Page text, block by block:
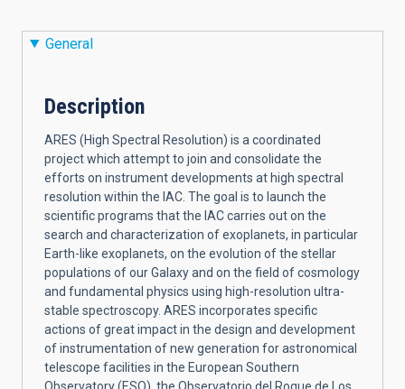
General
Description
ARES (High Spectral Resolution) is a coordinated
project which attempt to join and consolidate the
efforts on instrument developments at high spectral
resolution within the IAC. The goal is to launch the
scientific programs that the IAC carries out on the
search and characterization of exoplanets, in particular
Earth-like exoplanets, on the evolution of the stellar
populations of our Galaxy and on the field of cosmology
and fundamental physics using high-resolution ultra-
stable spectroscopy. ARES incorporates specific
actions of great impact in the design and development
of instrumentation of new generation for astronomical
telescope facilities in the European Southern